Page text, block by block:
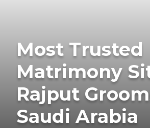
Most Trusted
Matrimony
Rajput
Saudi Arabia